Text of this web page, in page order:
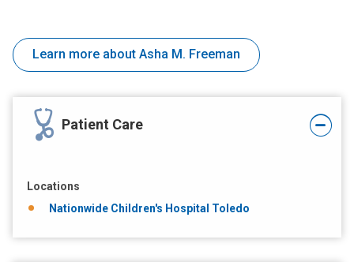
Learn more about Asha M. Freeman
Patient Care
Locations
Nationwide Children's Hospital Toledo